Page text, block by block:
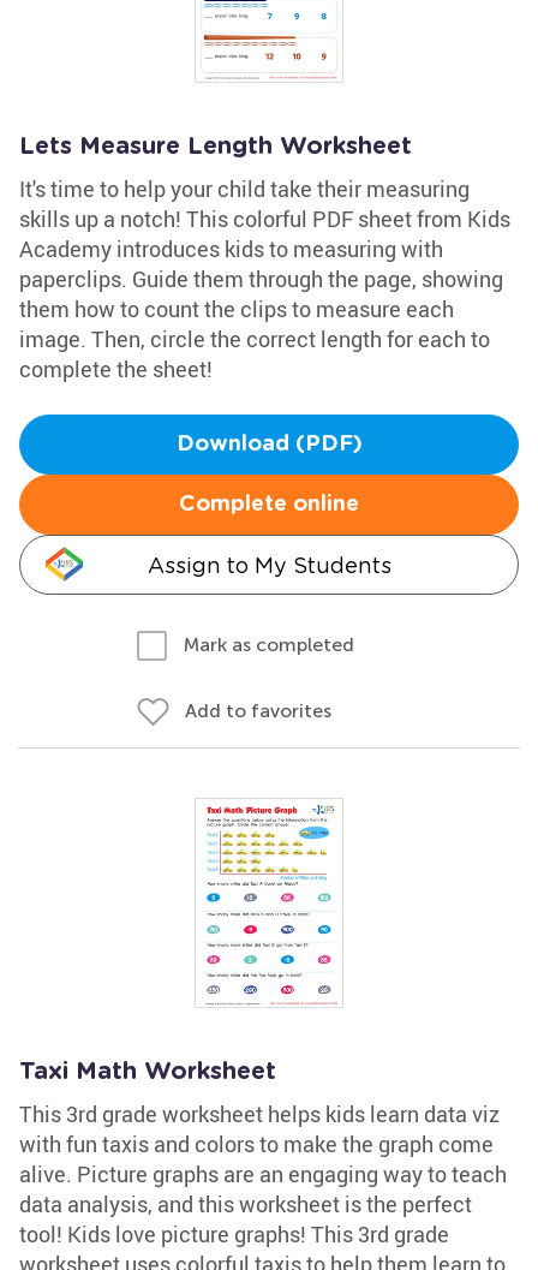
Lets Measure Length Worksheet
It's time to help your child take their measuring
skills up a notch! This colorful PDF sheet from Kids
Academy introduces kids to measuring with
paperclips. Guide them through the page, showing
them how to count the clips to measure each
image. Then, circle the correct length for each to
complete the sheet!
Download (PDF)
Complete online
Assign to My Students
Mark as completed
Add to favorites
Taxi Math Worksheet
This 3rd grade worksheet helps kids learn data viz
with fun taxis and colors to make the graph come
alive. Picture graphs are an engaging way to teach
data analysis, and this worksheet is the perfect
tool! Kids love picture graphs! This 3rd grade
worksheet uses colorful taxis to help them learn to